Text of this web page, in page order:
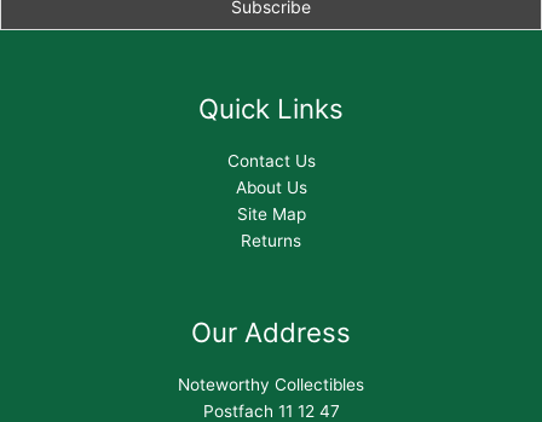
Quick Links
Contact Us
About Us
Site Map
Returns
Our Address
Noteworthy Collectibles
Postfach 11 12 47